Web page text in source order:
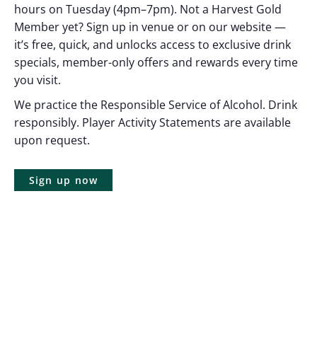
hours on Tuesday (4pm–7pm). Not a Harvest Gold
Member yet? Sign up in venue or on our website —
it’s free, quick, and unlocks access to exclusive drink
specials, member-only offers and rewards every time
you visit.
We practice the Responsible Service of Alcohol. Drink
responsibly. Player Activity Statements are available
upon request.
Sign up now